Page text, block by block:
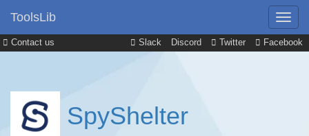
Contact us Slack Discord Twitter Facebook
ToolsLib
SpyShelter